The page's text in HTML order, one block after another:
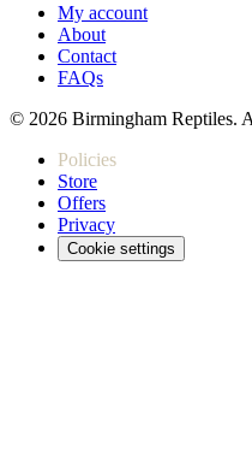
My account
About
Contact
FAQs
© 2026 Birmingham Reptiles.
Policies
Store
Offers
Privacy
Cookie settings